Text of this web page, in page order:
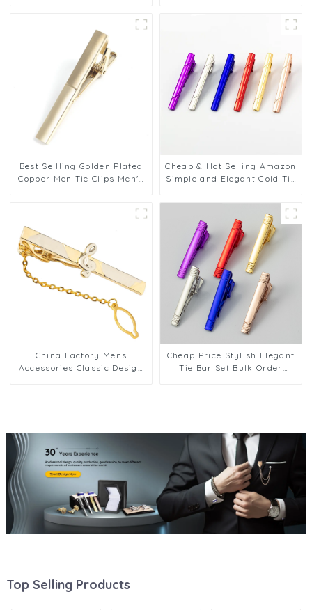
Best Sellling Golden Plated
Copper Men Tie Clips Men's
Cheap & Hot Selling Amazon
Simple and Elegant Gold Tie
Clips Wholesale TL1130
China Factory Mens
Accessories Classic Design
Cheap Price Stylish Elegant
Tie Bar Set Bulk Order
Top Selling Products